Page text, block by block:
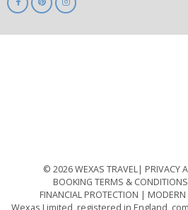
© 2026 WEXAS TRAVEL
PRIVACY
BOOKING TERMS & CONDITIONS
FINANCIAL PROTECTION
MODERN